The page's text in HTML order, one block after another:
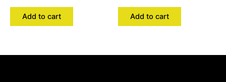
Add to cart Add to cart